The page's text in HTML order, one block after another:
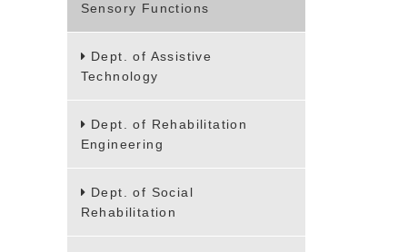
Sensory Functions
Dept. of Assistive
Technology
Dept. of Rehabilitation
Engineering
Dept. of Social
Rehabilitation